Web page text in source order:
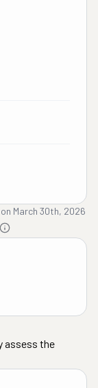
March 30th, 2026
assess the